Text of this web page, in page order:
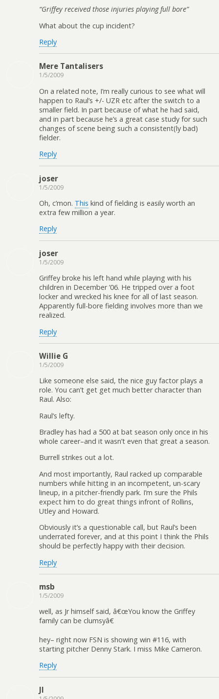
“Griffey received those injuries playing full bore”
What about the cup incident?
Reply
Mere Tantalisers
1/5/2009
On a related note, I’m really curious to see what will
happen to Raul’s +/- UZR etc after the switch to a
smaller field. In part because of what he had said,
and in part because he’s a great case study for such
changes of scene being such a consistent(ly bad)
fielder.
Reply
joser
1/5/2009
Oh, c’mon. This kind of fielding is easily worth an
extra few million a year.
Reply
joser
1/5/2009
Griffey broke his left hand while playing with his
children in December ’06. He tripped over a foot
locker and wrecked his knee for all of last season.
Apparently full-bore fielding involves more than we
realized.
Reply
Willie G
1/5/2009
Like someone else said, the nice guy factor plays a
role. You can’t get get much better character than
Raul. Also:
Raul’s lefty.
Bradley has had a 500 at bat season only once in his
whole career–and it wasn’t even that great a season.
Burrell strikes out a lot.
And most importantly, Raul racked up comparable
numbers while hitting in an incompetent, un-scary
lineup, in a pitcher-friendly park. I’m sure the Phils
expect him to do great things infront of Rollins,
Utley and Howard.
Obviously it’s a questionable call, but Raul’s been
underrated forever, and at this point I think the Phils
should be perfectly happy with their decision.
Reply
msb
1/5/2009
well, as Jr himself said, â€œYou know the Griffey
family can be clumsyâ€
hey– right now FSN is showing win #116, with
starting pitcher Denny Stark. I miss Mike Cameron.
Reply
JI